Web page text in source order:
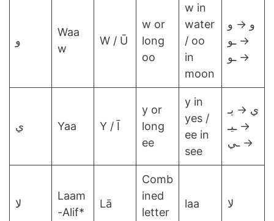
و
Waa
w
W / Ū
w or
long
oo
w in
water
/ oo
in
moon
و → و
→ ـو
→ ـو
ي Yaa Y / Ī
y or
long
ee
y in
yes /
ee in
see
ي → يـ
→ ـيـ
→ ـي
لا
Laam
-Alif*
Lā
Comb
ined
letter
laa لا